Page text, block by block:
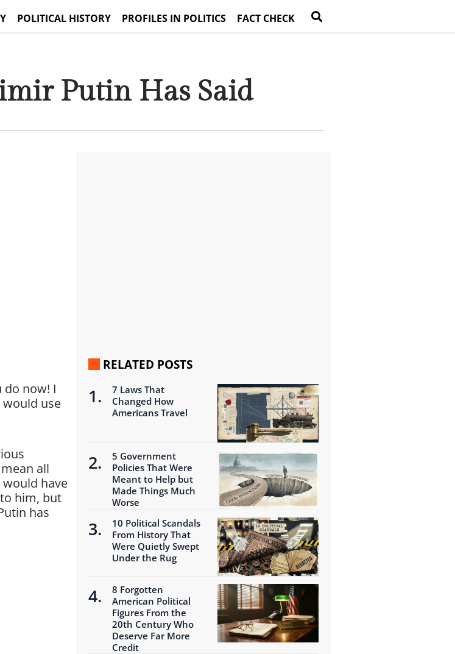
POLITICAL HISTORY PROFILES IN POLITICS FACT CHECK
Putin Has Said
do now! I
use
all
have
him, but
has
RELATED POSTS
7 Laws That
Changed How
Americans Travel
5 Government
Policies That Were
Meant to Help but
Made Things Much
Worse
10 Political Scandals
From History That
Were Quietly Swept
Under the Rug
8 Forgotten
American Political
Figures From the
20th Century Who
Deserve Far More
Credit